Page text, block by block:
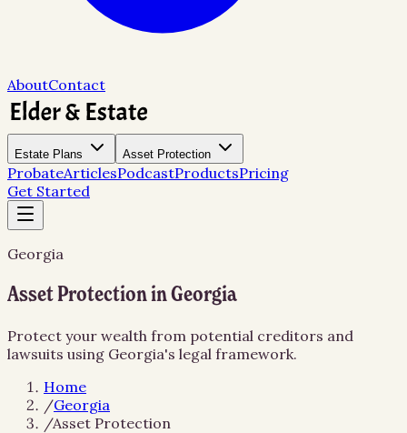
AboutContact
Estate Plans Asset Protection
ProbateArticlesPodcastProductsPricing
Get Started
Georgia
Asset Protection in Georgia
Protect your wealth from potential creditors and
lawsuits using Georgia's legal framework.
Home
/Georgia
/Asset Protection